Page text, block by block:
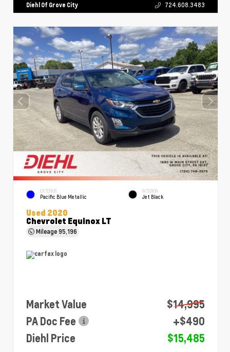
Diehl Of Grove City 724.608.3483
EXTERIOR
Pacific Blue Metallic
INTERIOR
Jet Black
Used 2020
Chevrolet Equinox LT
Mileage95,196
Market Value
$14,995
PA Doc Fee
+$490
Diehl Price
$15,485